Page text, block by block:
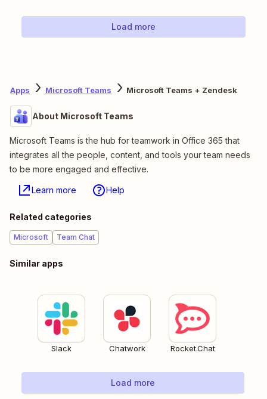
Load more
Apps Microsoft Teams Microsoft Teams + Zendesk
About Microsoft Teams
Microsoft Teams is the hub for teamwork in Office 365 that
integrates all the people, content, and tools your team needs
to be more engaged and effective.
Learn more Help
Related categories
Microsoft Team Chat
Similar apps
Slack Chatwork Rocket.Chat
Load more